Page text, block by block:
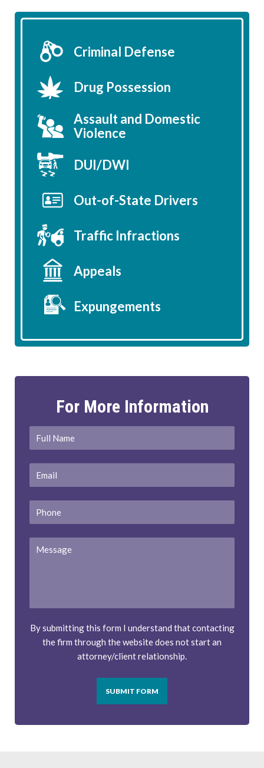
Criminal Defense
Drug Possession
Assault and Domestic
Violence
DUI/DWI
Out-of-State Drivers
Traffic Infractions
Appeals
Expungements
For More Information
By submitting this form I understand that contacting
the firm through the website does not start an
attorney/client relationship.
SUBMIT FORM